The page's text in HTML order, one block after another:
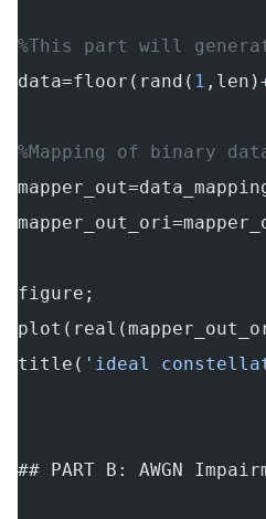
%This part will
data=floor(rand( 1
%Mapping of binary
figure;
title( 'ideal
## PART B: AWGN